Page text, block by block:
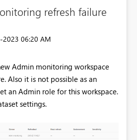
refresh failure
2023 06:20 AM
Admin monitoring workspace
Also it is not possible as an
an Admin role for this workspace.
settings.